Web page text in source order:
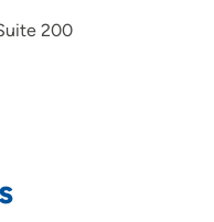
200